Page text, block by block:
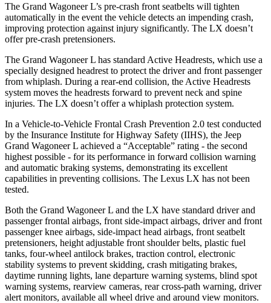
The Grand Wagoneer L’s pre-crash front seatbelts will tighten
automatically in the event the vehicle detects an impending crash,
improving protection against injury significantly. The LX doesn’t
offer pre-crash pretensioners.
The Grand Wagoneer L has standard Active Headrests, which use a
specially designed headrest to protect the driver and front passenger
from whiplash. During a rear-end collision, the Active Headrests
system moves the headrests forward to prevent neck and spine
injuries. The LX doesn’t offer a whiplash protection system.
In a Vehicle-to-Vehicle Frontal Crash Prevention 2.0 test conducted
by the Insurance Institute for Highway Safety (IIHS), the Jeep
Grand Wagoneer L achieved a “Acceptable” rating - the second
highest possible - for its performance in forward collision warning
and automatic braking systems, demonstrating its excellent
capabilities in preventing collisions. The Lexus LX has not been
tested.
Both the Grand Wagoneer L and the LX have standard driver and
passenger frontal airbags, front side-impact airbags, driver and front
passenger knee airbags, side-impact head airbags, front seatbelt
pretensioners, height adjustable front shoulder belts, plastic fuel
tanks, four-wheel antilock brakes, traction control, electronic
stability systems to prevent skidding, crash mitigating brakes,
daytime running lights, lane departure warning systems, blind spot
warning systems, rearview cameras, rear cross-path warning, driver
alert monitors, available all wheel drive and around view monitors.